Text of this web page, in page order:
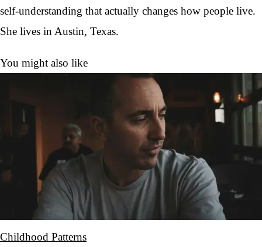
self-understanding that actually changes how people live.
She lives in Austin, Texas.
You might also like
Childhood Patterns